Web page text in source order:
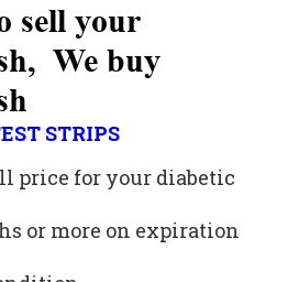
sell your
We buy
STRIPS
price for your diabetic
or more on expiration